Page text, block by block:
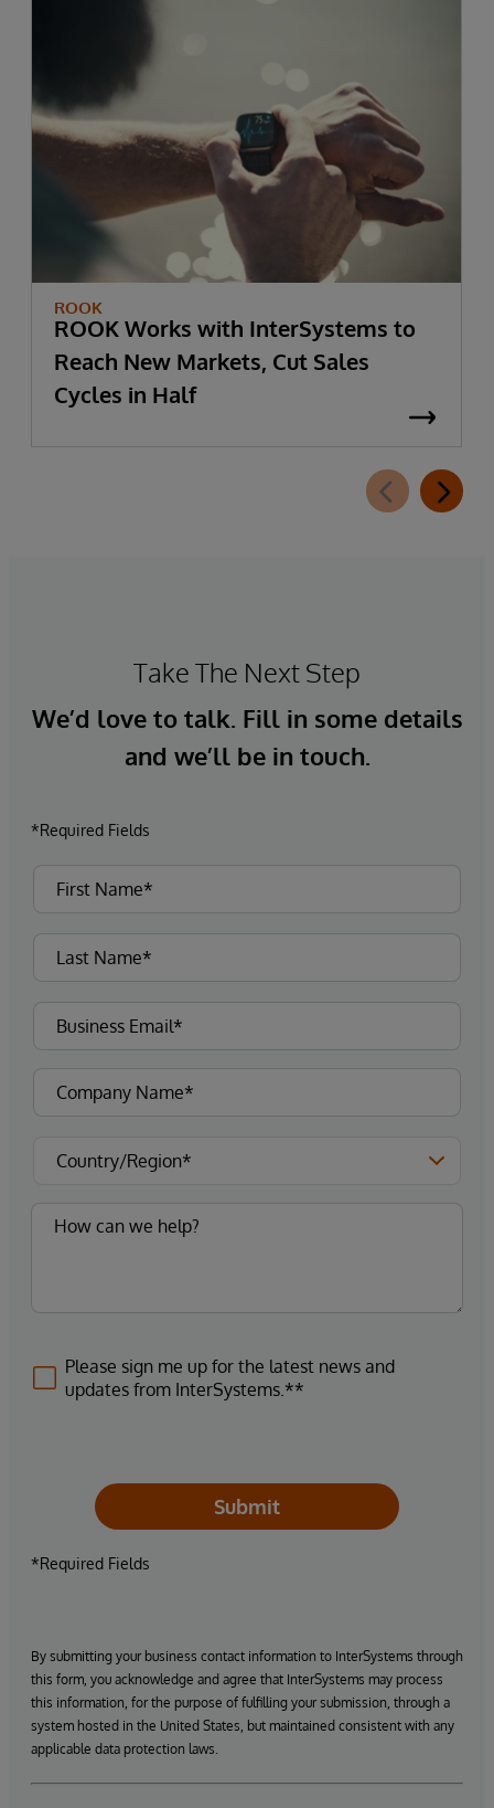
ROOK
ROOK Works with InterSystems to
Reach New Markets, Cut Sales
Cycles in Half
Take The Next Step
We’d love to talk. Fill in some details
and we’ll be in touch.
*Required Fields
Please sign me up for the latest news and
updates from InterSystems.**
Submit
*Required Fields
By submitting your business contact information to InterSystems through
this form, you acknowledge and agree that InterSystems may process
this information, for the purpose of fulfilling your submission, through a
system hosted in the United States, but maintained consistent with any
applicable data protection laws.